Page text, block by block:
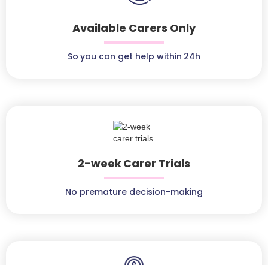
Available Carers Only
So you can get help within 24h
2-week Carer Trials
No premature decision-making